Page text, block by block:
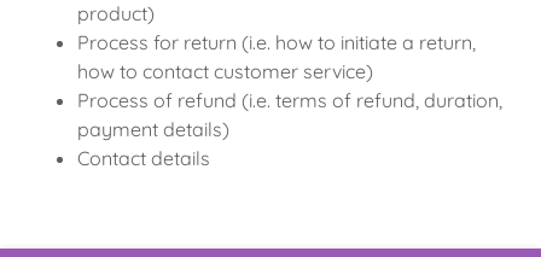
product)
Process for return (i.e. how to initiate a return,
how to contact customer service)
Process of refund (i.e. terms of refund, duration,
payment details)
Contact details